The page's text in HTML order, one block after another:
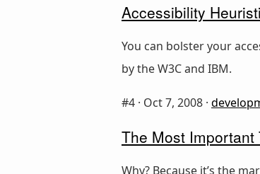
Accessibility
You can bolster your
by the W3C and IBM.
#4 · Oct 7, 2008 ·
The Most
Why? Because it’s the